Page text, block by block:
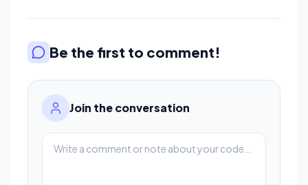
Be the first to comment!
Join the conversation